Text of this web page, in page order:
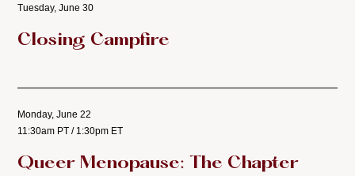
Tuesday, June 30
Closing Campfire
Monday, June 22
11:30am PT / 1:30pm ET
Queer Menopause: The Chapter